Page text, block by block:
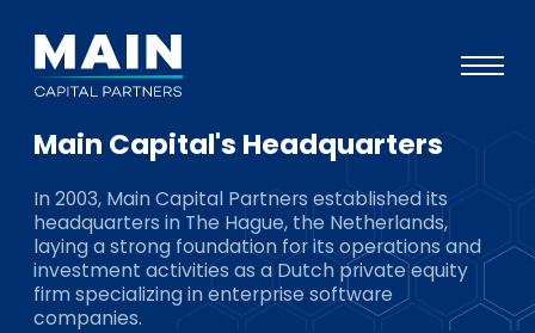
Portfolio
Approach
Knowledge
Events
Main Capital's Headquarters
In 2003, Main Capital Partners established its
headquarters in The Hague, the Netherlands,
laying a strong foundation for its operations and
investment activities as a Dutch private equity
firm specializing in enterprise software
companies.